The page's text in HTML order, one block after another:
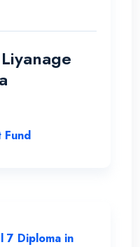
Finally I
and more
with a
Fund
7 Diploma in